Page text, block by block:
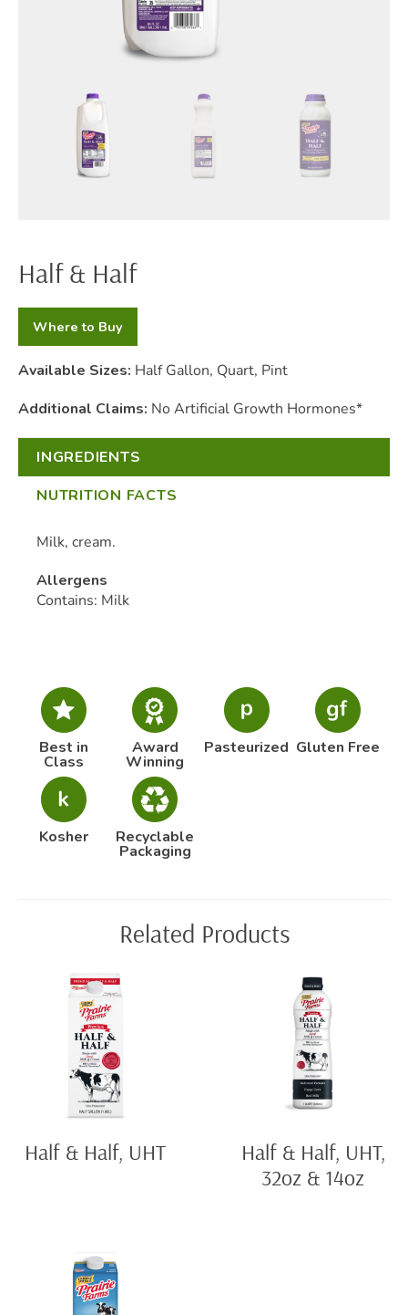
Half & Half
Where to Buy
Available Sizes: Half Gallon, Quart, Pint
Additional Claims: No Artificial Growth Hormones*
INGREDIENTS
NUTRITION FACTS
Milk, cream.
Allergens
Contains: Milk
Best in
Class
Award
Winning
Pasteurized Gluten Free
Kosher Recyclable
Packaging
Related Products
Half & Half, UHT
Half & Half, UHT,
32oz & 14oz